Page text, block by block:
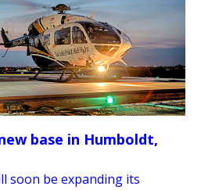
base in Humboldt,
soon be expanding its